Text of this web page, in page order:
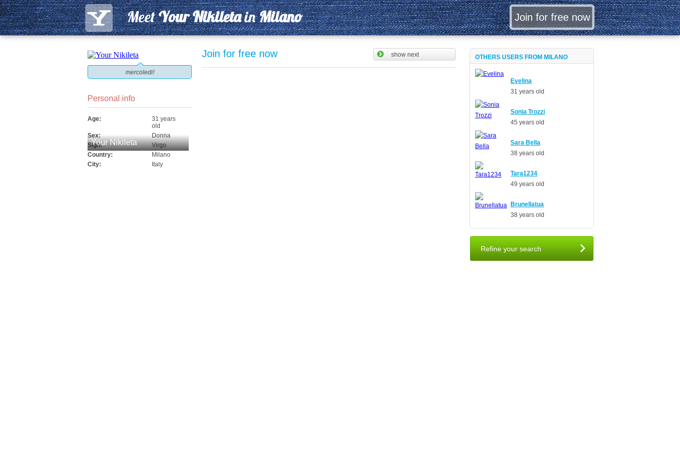
MeetYour NikiletainMilano
Your Nikileta
mercoledi!
Personal info
Age:
31 years
old
Sex:
Donna
Sign:
Virgo
Country:
Milano
City:
Italy
Join for free now OTHERS USERS FROM MILANO
Evelina
31 years old
Sonia Trozzi
45 years old
Sara Bella
38 years old
Tara1234
49 years old
Brunellatua
38 years old